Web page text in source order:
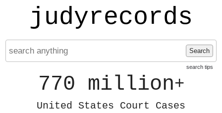
judyrecords
Search
search tips
770 million+
United States Court Cases